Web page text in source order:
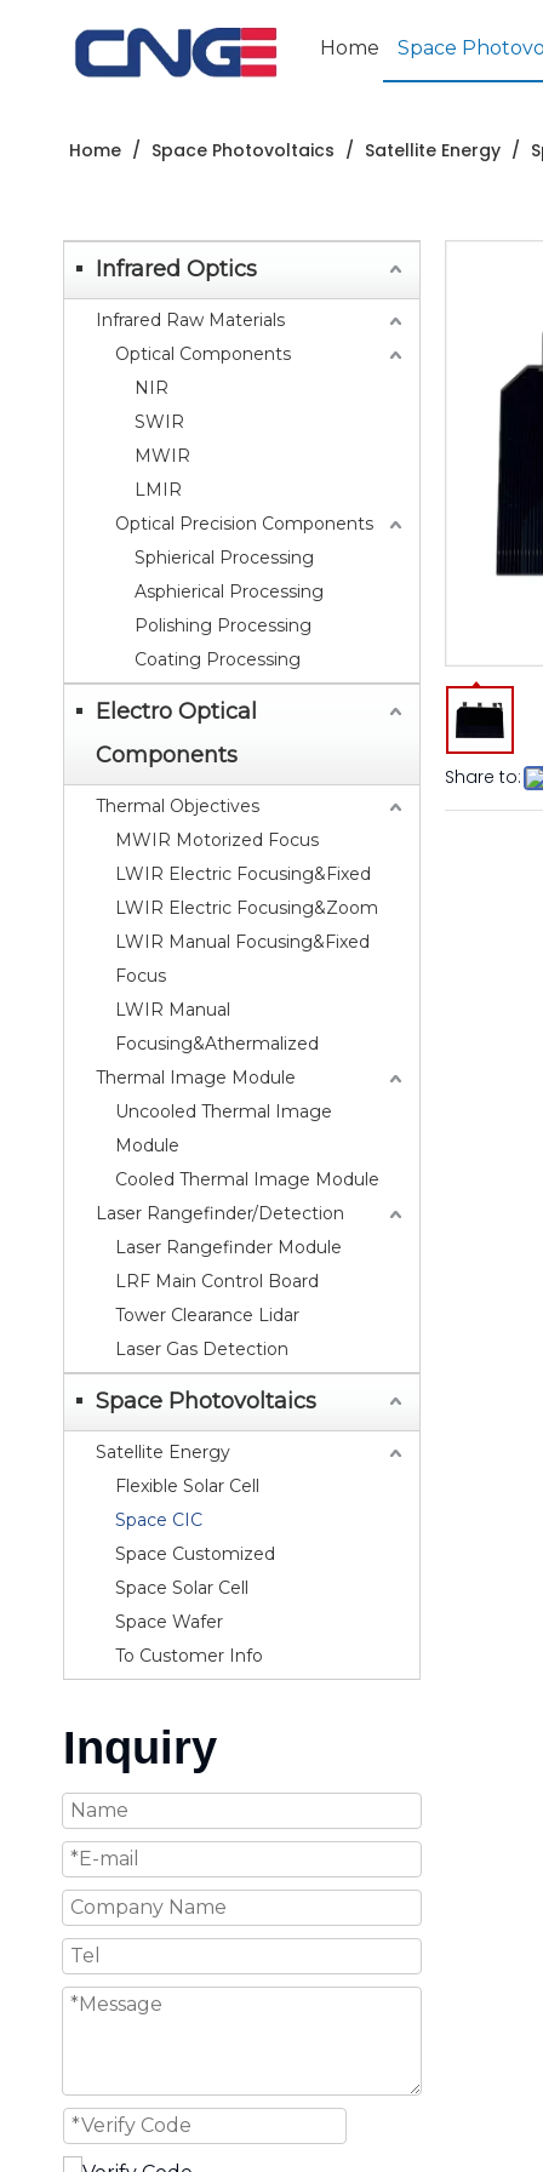
Home Space
Home / Space Photovoltaics / Satellite Energy /
Infrared Optics
Infrared Raw Materials
Optical Components
NIR
SWIR
MWIR
LMIR
Optical Precision Components
Sphierical Processing
Asphierical Processing
Polishing Processing
Coating Processing
Electro Optical
Components
Thermal Objectives
MWIR Motorized Focus
LWIR Electric Focusing&Fixed
LWIR Electric Focusing&Zoom
LWIR Manual Focusing&Fixed
Focus
LWIR Manual
Focusing&Athermalized
Thermal Image Module
Uncooled Thermal Image
Module
Cooled Thermal Image Module
Laser Rangefinder/Detection
Laser Rangefinder Module
LRF Main Control Board
Tower Clearance Lidar
Laser Gas Detection
Space Photovoltaics
Satellite Energy
Flexible Solar Cell
Space CIC
Space Customized
Space Solar Cell
Space Wafer
To Customer Info
Inquiry
Share to: